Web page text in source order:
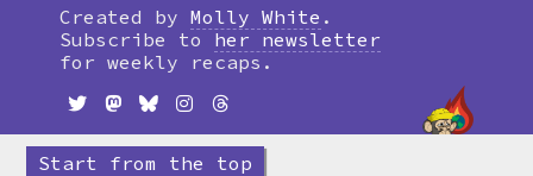
timeline
Created by Molly White .
Subscribe to
her newsletter
for weekly recaps.
Start from the top